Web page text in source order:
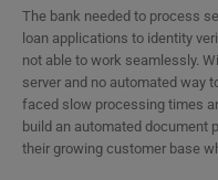
The bank needed to process
loan applications to identity
not able to work seamlessly.
server and no automated way
faced slow processing times
build an automated document
their growing customer base